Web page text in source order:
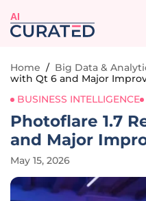
AI
Home / Big Data &
with Qt 6 and Major
BUSINESS INTELLIGENCE
Photoflare 1.7
and Major
May 15, 2026